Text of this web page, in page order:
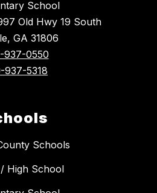
School
Old Hwy 19 South
GA 31806
937-0550
937-5318
Schools
High School